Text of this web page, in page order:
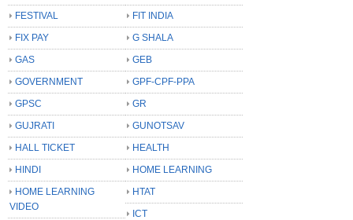
FESTIVAL
FIT INDIA
FIX PAY
G SHALA
GAS
GEB
GOVERNMENT
GPF-CPF-PPA
GPSC
GR
GUJRATI
GUNOTSAV
HALL TICKET
HEALTH
HINDI
HOME LEARNING
HOME LEARNING
VIDEO
HTAT
ICT